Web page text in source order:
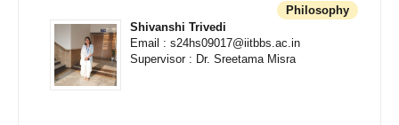
Philosophy
Shivanshi Trivedi
Email : s24hs09017@iitbbs.ac.in
Supervisor : Dr. Sreetama Misra